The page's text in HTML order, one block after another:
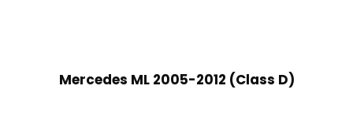
Mercedes ML 2005-2012 (Class D)